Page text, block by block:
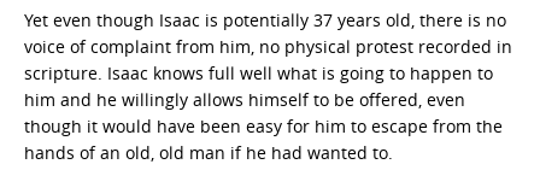
Yet even though Isaac is potentially 37 years old, there is no
voice of complaint from him, no physical protest recorded in
scripture. Isaac knows full well what is going to happen to
him and he willingly allows himself to be offered, even
though it would have been easy for him to escape from the
hands of an old, old man if he had wanted to.